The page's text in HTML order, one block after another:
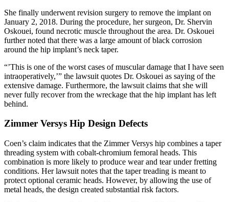
She finally underwent revision surgery to remove the implant on
January 2, 2018. During the procedure, her surgeon, Dr. Shervin
Oskouei, found necrotic muscle throughout the area. Dr. Oskouei
further noted that there was a large amount of black corrosion
around the hip implant’s neck taper.
“’This is one of the worst cases of muscular damage that I have seen
intraoperatively,’” the lawsuit quotes Dr. Oskouei as saying of the
extensive damage. Furthermore, the lawsuit claims that she will
never fully recover from the wreckage that the hip implant has left
behind.
Zimmer Versys Hip Design Defects
Coen’s claim indicates that the Zimmer Versys hip combines a taper
threading system with cobalt-chromium femoral heads. This
combination is more likely to produce wear and tear under fretting
conditions. Her lawsuit notes that the taper treading is meant to
protect optional ceramic heads. However, by allowing the use of
metal heads, the design created substantial risk factors.